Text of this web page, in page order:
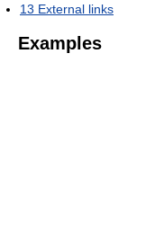
13 External links
Examples